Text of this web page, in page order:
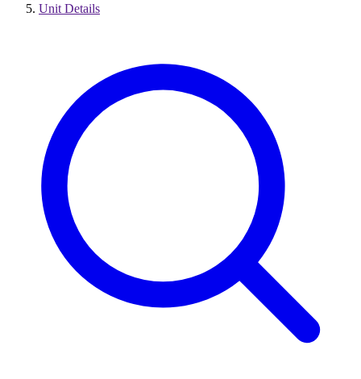
Unit Details